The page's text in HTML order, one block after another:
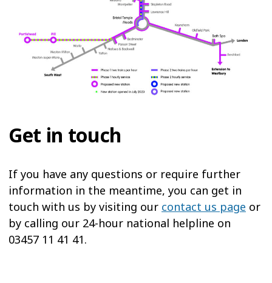
Get in touch
If you have any questions or require further
information in the meantime, you can get in
touch with us by visiting our contact us page or
by calling our 24-hour national helpline on
03457 11 41 41.